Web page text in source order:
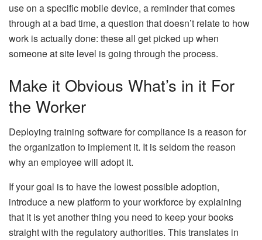
use on a specific mobile device, a reminder that comes
through at a bad time, a question that doesn’t relate to how
work is actually done: these all get picked up when
someone at site level is going through the process.
Make it Obvious What’s in it For
the Worker
Deploying training software for compliance is a reason for
the organization to implement it. It is seldom the reason
why an employee will adopt it.
If your goal is to have the lowest possible adoption,
introduce a new platform to your workforce by explaining
that it is yet another thing you need to keep your books
straight with the regulatory authorities. This translates in